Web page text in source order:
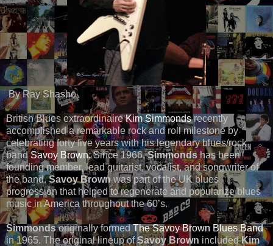
By Ray Shasho
British Blues extraordinaireKim Simmondsrecently
accomplished a remarkable rock and roll milestone by
celebrating forty five years with his legendary blues/rock
bandSavoy Brown.Since 1966,Simmondshas been
founding member, lead guitarist, vocalist, and songwriter of
the band.Savoy Brownwas part of the UK blues
progression that helped to regenerate and popularize blues
music in America throughout the 60’s.
Simmondsoriginally formedThe Savoy Brown Blues Band
in 1965. The original lineup ofSavoy Brown includedKim